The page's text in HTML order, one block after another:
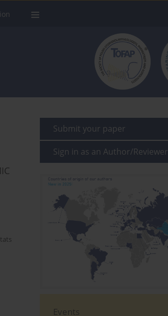
Submit your paper
Sign in as an Author/Reviewer
Events